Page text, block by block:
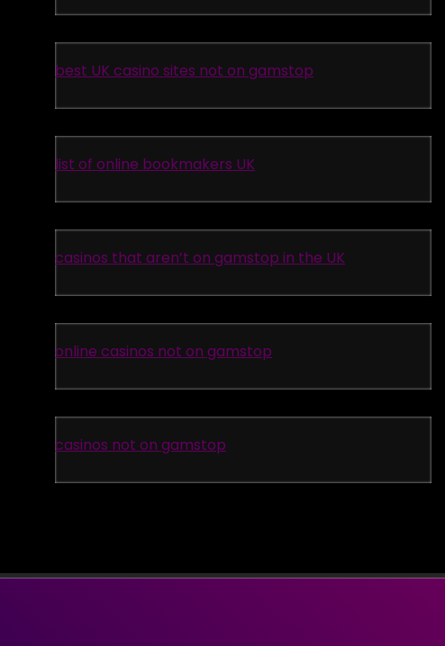
best UK casino sites not on gamstop
list of online bookmakers UK
casinos that aren’t on gamstop in the UK
online casinos not on gamstop
casinos not on gamstop